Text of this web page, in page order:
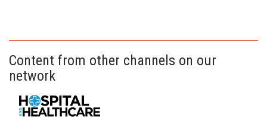
Content from other channels on our
network